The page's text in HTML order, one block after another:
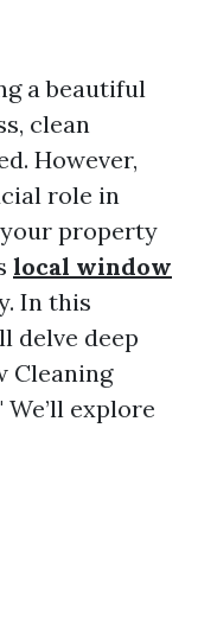
a beautiful
clean
However,
role in
property
local window
In this
delve deep
Cleaning
explore